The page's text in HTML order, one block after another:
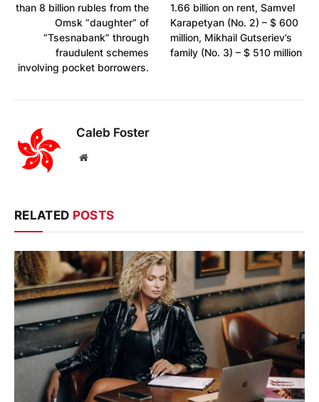
than 8 billion rubles from the
Omsk “daughter” of
“Tsesnabank” through
fraudulent schemes
involving pocket borrowers.
1.66 billion on rent, Samvel
Karapetyan (No. 2) – $ 600
million, Mikhail Gutseriev’s
family (No. 3) – $ 510 million
Caleb Foster
Website
RELATED POSTS